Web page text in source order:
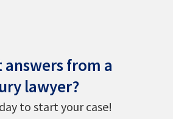
answers from a
lawyer?
to start your case!